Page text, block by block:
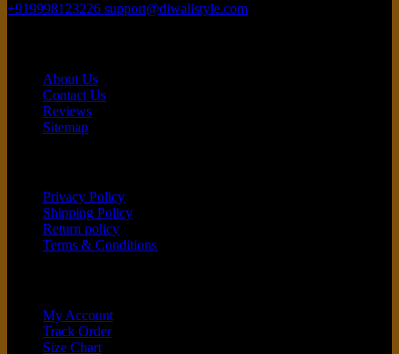
+919998123226 support@diwalistyle.com
About Us
Contact Us
Reviews
Sitemap
Privacy Policy
Shipping Policy
Return policy
Terms & Conditions
My Account
Track Order
Size Chart